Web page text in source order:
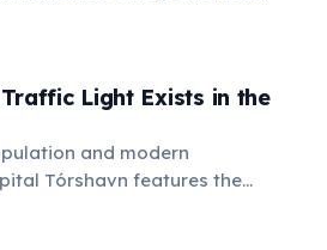
ballads, often for hours,
through generations, dates
Light Exists in the
and modern
Tórshavn features the
The vast majority of roads